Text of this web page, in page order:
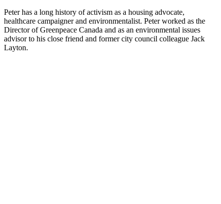
Peter has a long history of activism as a housing advocate,
healthcare campaigner and environmentalist. Peter worked as the
Director of Greenpeace Canada and as an environmental issues
advisor to his close friend and former city council colleague Jack
Layton.